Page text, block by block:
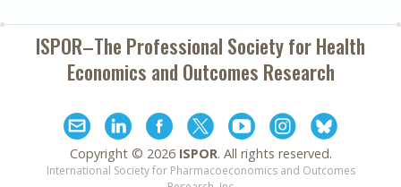
ISPOR–The Professional Society forHealth
Economics and Outcomes Research
Copyright © 2026 ISPOR. All rights reserved.
International Society for Pharmacoeconomics and Outcomes